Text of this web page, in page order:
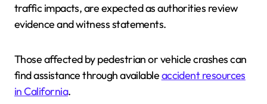
traffic impacts, are expected as authorities review
evidence and witness statements.
Those affected by pedestrian or vehicle crashes can
find assistance through availableaccident resources
in California.